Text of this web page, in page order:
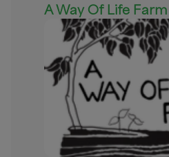
A Way Of Life Farm